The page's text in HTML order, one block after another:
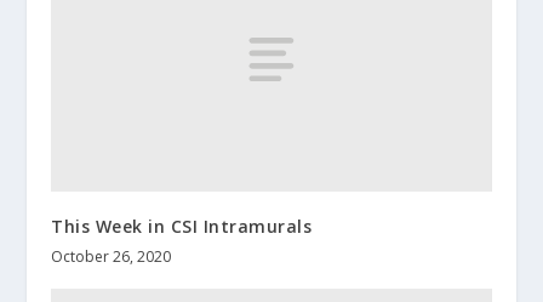
This Week in CSI Intramurals
October 26, 2020